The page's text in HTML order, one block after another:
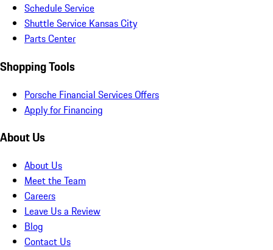
Schedule Service
Shuttle Service Kansas City
Parts Center
Shopping Tools
Porsche Financial Services Offers
Apply for Financing
About Us
About Us
Meet the Team
Careers
Leave Us a Review
Blog
Contact Us